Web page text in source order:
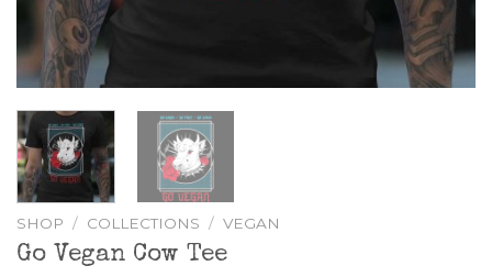
SHOP / COLLECTIONS / VEGAN
Go Vegan Cow Tee